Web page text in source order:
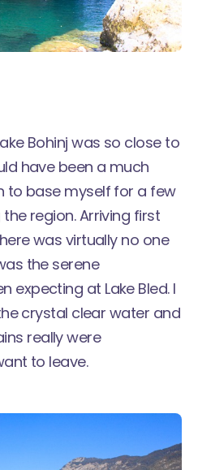
Bohinj was so close to
have been a much
to base myself for a few
region. Arriving first
was virtually no one
the serene
expecting at Lake Bled. I
crystal clear water and
really were
to leave.